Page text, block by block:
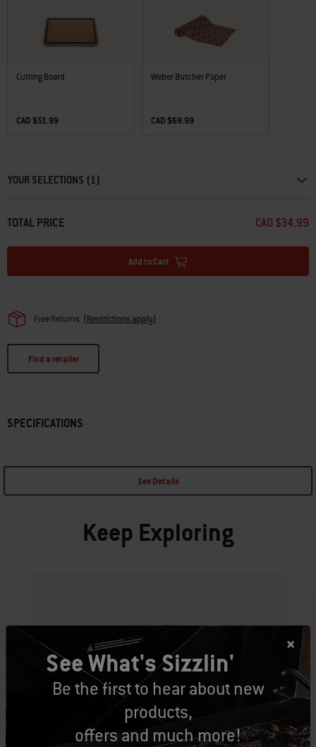
Cutting Board
CAD $51.99
Weber Butcher Paper
CAD $69.99
YOUR SELECTIONS (1)
TOTAL PRICE CAD $34.99
Add to Cart
Free Returns (Restrictions apply)
Find a retailer
SPECIFICATIONS
See Details
Keep Exploring
See What's Sizzlin'
Be the first to hear about new
products,
offers and much more!